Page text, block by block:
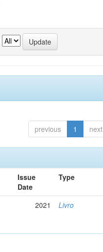
previous 1 next
Issue
Date
Type
2021 Livro